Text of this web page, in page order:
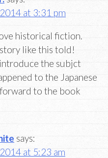
at 3:31 pm
historical fiction.
like this told!
the subjct
to the Japanese
to the book
says:
at 5:23 am